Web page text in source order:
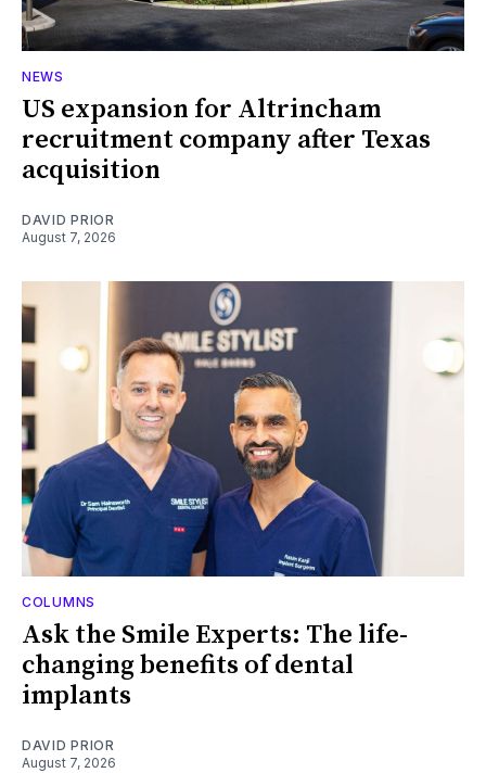
NEWS
US expansion for Altrincham
recruitment company after Texas
acquisition
DAVID PRIOR
August 7, 2026
COLUMNS
Ask the Smile Experts: The life-
changing benefits of dental
implants
DAVID PRIOR
August 7, 2026